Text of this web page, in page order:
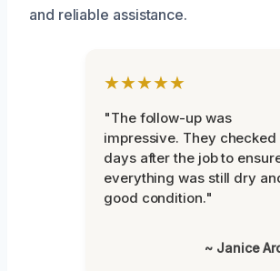
and reliable assistance.
★★★★★
"The follow-up was
impressive. They checked
days after the job to
everything was still dry
good condition."
~ Janice